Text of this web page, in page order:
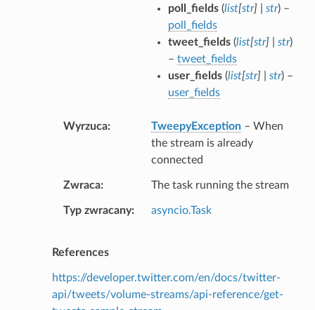
poll_fields(list[str] str) –
poll_fields
tweet_fields(list[str] str)
– tweet_fields
user_fields(list[str] str) –
user_fields
Wyrzuca TweepyException– When
the stream is already
connected
Zwraca The task running the stream
Typ zwracany asyncio.Task
References
https://developer.twitter.com/en/docs/twitter-
api/tweets/volume-streams/api-reference/get-